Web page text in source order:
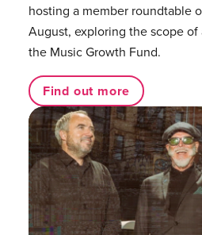
hosting a member roundtable
August, exploring the scope
the Music Growth Fund.
Find out more